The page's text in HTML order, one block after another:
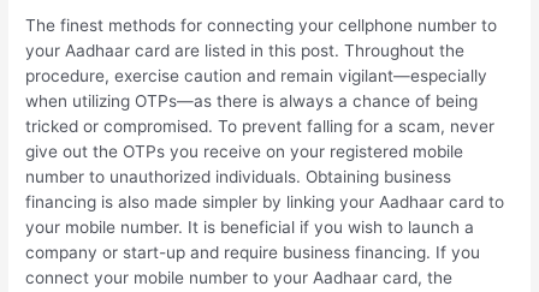
The finest methods for connecting your cellphone number to
your Aadhaar card are listed in this post. Throughout the
procedure, exercise caution and remain vigilant—especially
when utilizing OTPs—as there is always a chance of being
tricked or compromised. To prevent falling for a scam, never
give out the OTPs you receive on your registered mobile
number to unauthorized individuals. Obtaining business
financing is also made simpler by linking your Aadhaar card to
your mobile number. It is beneficial if you wish to launch a
company or start-up and require business financing. If you
connect your mobile number to your Aadhaar card, the